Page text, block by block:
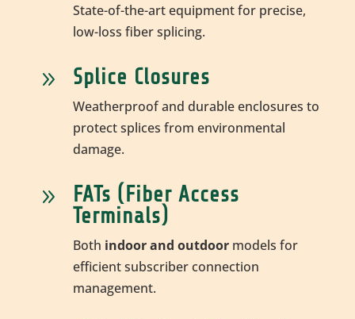
State-of-the-art equipment for precise,
low-loss fiber splicing.
9 Splice Closures
Weatherproof and durable enclosures to
protect splices from environmental
damage.
9
FATs (Fiber Access
Terminals)
Both indoor and outdoormodels for
efficient subscriber connection
management.